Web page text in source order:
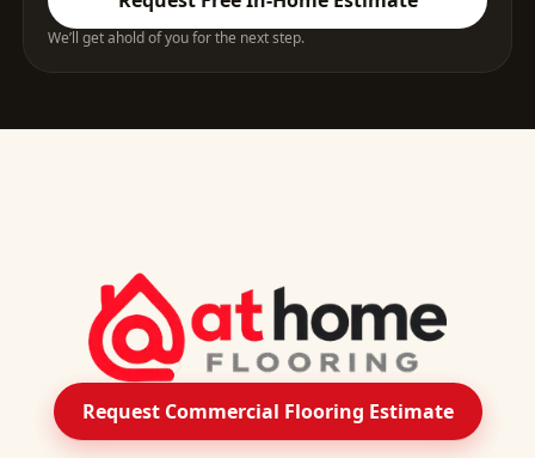
We’ll get ahold of you for the next step.
Request Commercial Flooring Estimate